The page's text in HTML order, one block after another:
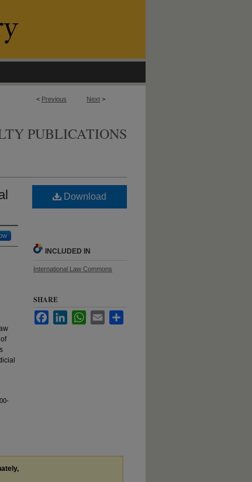
< Previous Next >
PUBLICATIONS
Download
INCLUDED IN
International Law Commons
SHARE
FacebookLinkedInWhatsApp
Email